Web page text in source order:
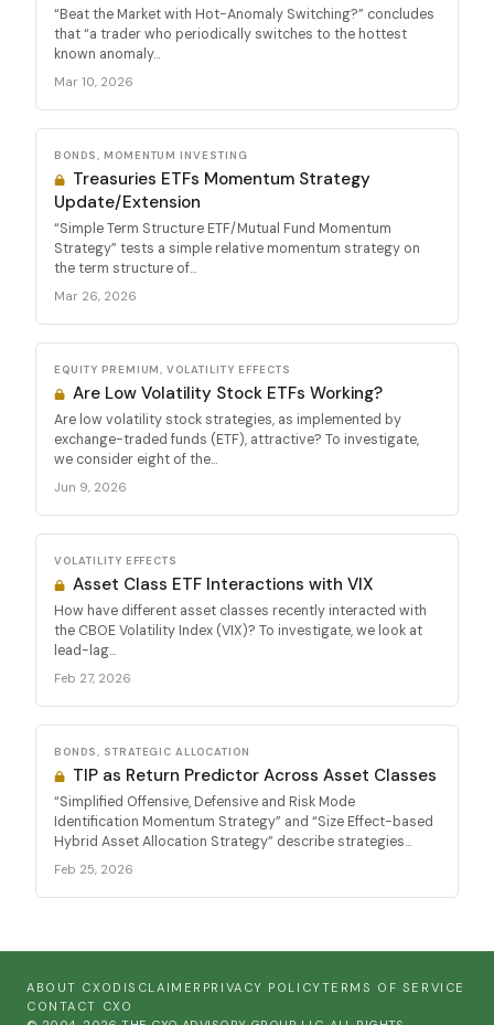
“Beat the Market with Hot-Anomaly Switching?” concludes
that “a trader who periodically switches to the hottest
known anomaly...
Mar 10, 2026
BONDS, MOMENTUM INVESTING
Treasuries ETFs Momentum Strategy
Update/Extension
“Simple Term Structure ETF/Mutual Fund Momentum
Strategy” tests a simple relative momentum strategy on
the term structure of...
Mar 26, 2026
EQUITY PREMIUM, VOLATILITY EFFECTS
Are Low Volatility Stock ETFs Working?
Are low volatility stock strategies, as implemented by
exchange-traded funds (ETF), attractive? To investigate,
we consider eight of the...
Jun 9, 2026
VOLATILITY EFFECTS
Asset Class ETF Interactions with VIX
How have different asset classes recently interacted with
the CBOE Volatility Index (VIX)? To investigate, we look at
lead-lag...
Feb 27, 2026
BONDS, STRATEGIC ALLOCATION
TIP as Return Predictor Across Asset Classes
“Simplified Offensive, Defensive and Risk Mode
Identification Momentum Strategy” and “Size Effect-based
Hybrid Asset Allocation Strategy” describe strategies...
Feb 25, 2026
ABOUT CXO DISCLAIMER PRIVACY POLICYTERMS OF SERVICE
CONTACT CXO